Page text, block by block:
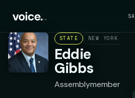
STATE NEW YORK
Eddie
Gibbs
Assemblymember